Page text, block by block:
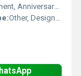
Gift, Wedding
Other, Designer Bangle